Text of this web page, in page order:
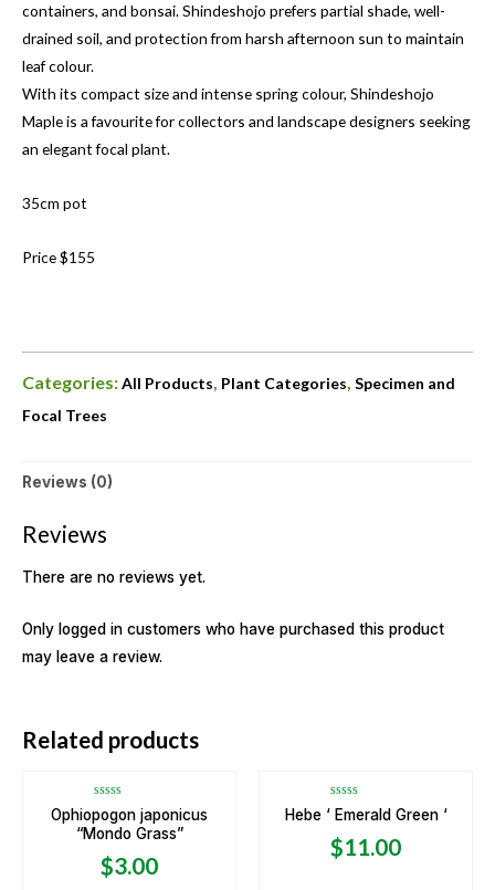
containers, and bonsai. Shindeshojo prefers partial shade, well-
drained soil, and protection from harsh afternoon sun to maintain
leaf colour.
With its compact size and intense spring colour, Shindeshojo
Maple is a favourite for collectors and landscape designers seeking
an elegant focal plant.
35cm pot
Price $155
Categories:All Products, Plant Categories, Specimen and
Focal Trees
Reviews (0)
Reviews
There are no reviews yet.
Only logged in customers who have purchased this product
may leave a review.
Related products
OUT OF STOCK
Rated
0
out
Ophiopogon japonicus
“Mondo Grass”
$3.00
Rated
0
of
5
Hebe ‘ Emerald Green ‘
$11.00